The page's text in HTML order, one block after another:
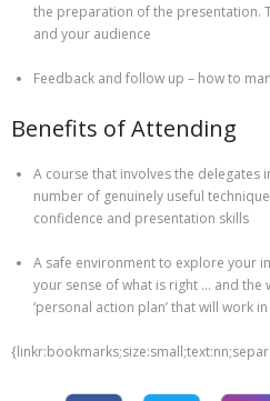
the preparation of the presentation.
and your audience
Feedback and follow up – how to
Benefits of Attending
A course that involves the delegates
number of genuinely useful
confidence and presentation skills
A safe environment to explore your
your sense of what is right … and the
‘personal action plan’ that will work